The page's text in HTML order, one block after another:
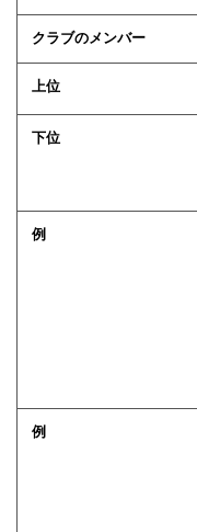
クラブのメンバー
上位
下位
例
例